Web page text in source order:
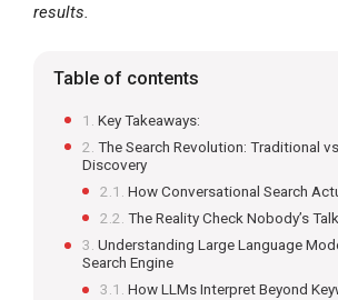
results.
Table of contents
Key Takeaways:
The Search Revolution: Traditional
Discovery
How Conversational Search
The Reality Check Nobody’s
Understanding Large Language
Search Engine
How LLMs Interpret Beyond